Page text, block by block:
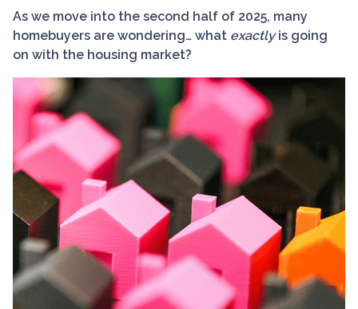
As we move into the second half of 2025, many
homebuyers are wondering… what exactlyis going
on with the housing market?